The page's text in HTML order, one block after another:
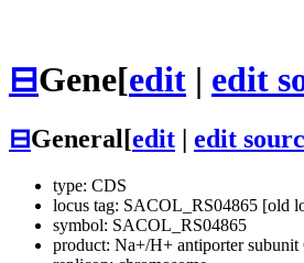
⊟Gene[edit | edit
⊟General[edit edit
type: CDS
locus tag: SACOL_RS04865 [old
symbol: SACOL_RS04865
product: Na+/H+ antiporter subunit